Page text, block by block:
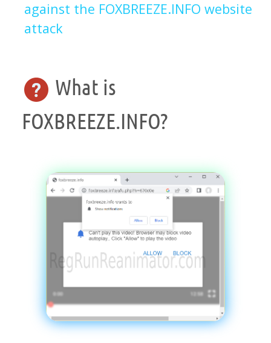
against the FOXBREEZE.INFO website
attack
What is
FOXBREEZE.INFO?